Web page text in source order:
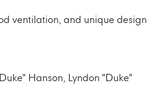
ventilation, and unique design
Hanson, Lyndon "Duke"